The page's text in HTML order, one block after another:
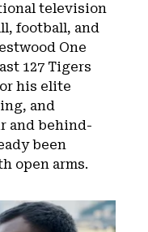
television
football, and
One
127 Tigers
his elite
and
and behind-
been
open arms.